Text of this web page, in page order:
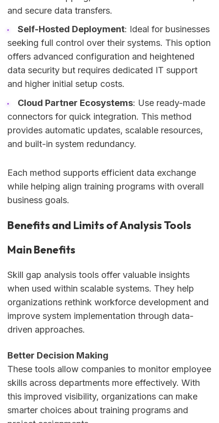
and secure data transfers.
Self-Hosted Deployment: Ideal for businesses
seeking full control over their systems. This option
offers advanced configuration and heightened
data security but requires dedicated IT support
and higher initial setup costs.
Cloud Partner Ecosystems: Use ready-made
connectors for quick integration. This method
provides automatic updates, scalable resources,
and built-in system redundancy.
Each method supports efficient data exchange
while helping align training programs with overall
business goals.
Benefits and Limits of Analysis Tools
Main Benefits
Skill gap analysis tools offer valuable insights
when used within scalable systems. They help
organizations rethink workforce development and
improve system implementation through data-
driven approaches.
Better Decision Making
These tools allow companies to monitor employee
skills across departments more effectively. With
this improved visibility, organizations can make
smarter choices about training programs and